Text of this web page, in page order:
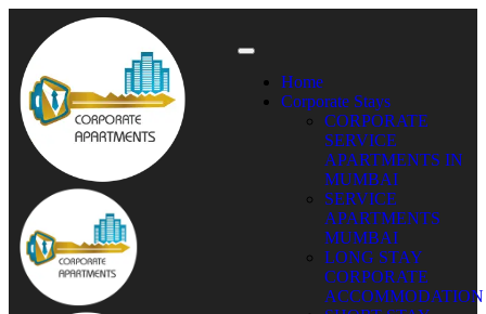
Home
Corporate Stays
CORPORATE
SERVICE
APARTMENTS IN
MUMBAI
SERVICE
APARTMENTS
MUMBAI
LONG STAY
CORPORATE
ACCOMMODATION